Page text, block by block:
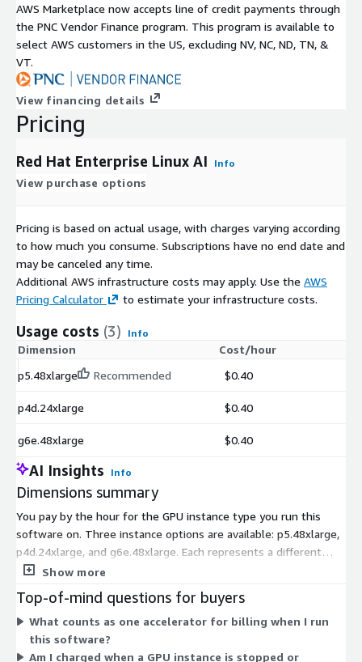
AWS Marketplace now accepts line of credit payments through
the PNC Vendor Finance program. This program is available to
select AWS customers in the US, excluding NV, NC, ND, TN, &
VT.
View financing details
Pricing
Red Hat Enterprise Linux AI Info
View purchase options
Pricing is based on actual usage, with charges varying according
to how much you consume. Subscriptions have no end date and
may be canceled any time.
Additional AWS infrastructure costs may apply. Use the AWS
Pricing Calculator
to estimate your infrastructure costs.
Usage costs (3) Info
Dimension
Cost/hour
p5.48xlarge
Recommended $0.40
p4d.24xlarge $0.40
g6e.48xlarge $0.40
AI Insights Info
Dimensions summary
You pay by the hour for the GPU instance type you run this
software on. Three instance options are available: p5.48xlarge,
p4d.24xlarge, and g6e.48xlarge. Each represents a different
accelerated compute configuration. Your cost scales with how
rather than a fixed term. The software licenses per accelerator,
so the instance you choose reflects the accelerator capacity
you need for running large language models in a single server
environment. You select the instance that matches your
Show more
Top-of-mind questions for buyers
What counts as one accelerator for billing when I run
this software?
Am I charged when a GPU instance is stopped or